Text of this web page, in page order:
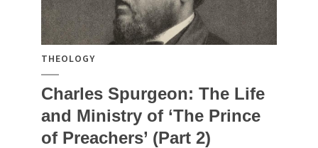
THEOLOGY
Charles Spurgeon: The Life
and Ministry of ‘The Prince
of Preachers’ (Part 2)